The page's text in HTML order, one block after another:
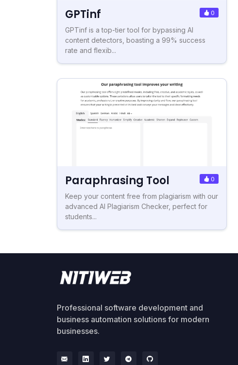
GPTinf 0
GPTinf is a top-tier tool for bypassing AI
content detectors, boasting a 99% success
rate and flexib...
Paraphrasing Tool 0
Keep your content free from plagiarism with our
advanced AI Plagiarism Checker, perfect for
students...
Professional software development and
business automation solutions for modern
businesses.